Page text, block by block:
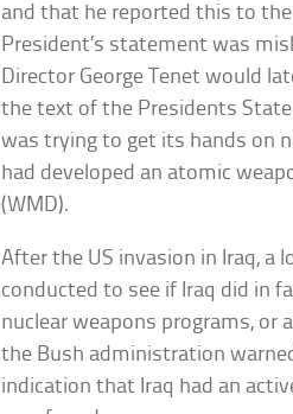
and that he reported this to
President’s statement was
Director George Tenet would
the text of the Presidents
was trying to get its hands on
had developed an atomic
(WMD).
After the US invasion in Iraq, a
conducted to see if Iraq did in
nuclear weapons programs,
the Bush administration
indication that Iraq had an